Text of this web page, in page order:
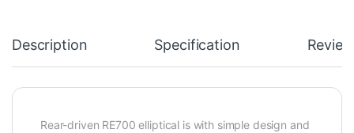
Description Specification
Rear-driven RE700 elliptical is with simple design and